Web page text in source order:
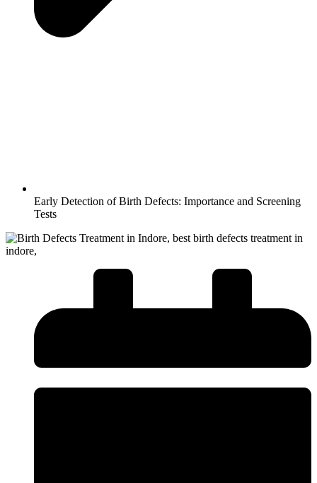
Early Detection of Birth Defects: Importance and Screening
Tests